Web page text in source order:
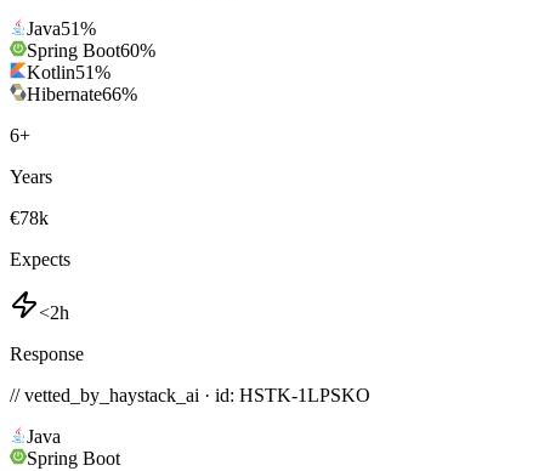
Java51%
Spring Boot60%
Kotlin51%
Hibernate66%
6+
Years
€78k
Expects
<2h
Response
// vetted_by_haystack_ai · id: HSTK-1LPSKO
Java
Spring Boot